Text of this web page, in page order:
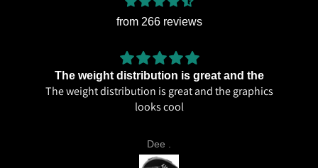
from 266 reviews
The weight distribution is great and the
The weight distribution is great and the graphics
looks cool
Dee .